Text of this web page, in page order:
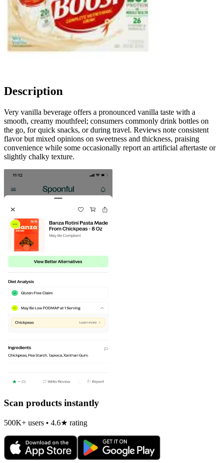
Description
Very vanilla beverage offers a pronounced vanilla taste with a
smooth, creamy mouthfeel; consumers commonly drink bottles on
the go, for quick snacks, or during travel. Reviews note consistent
flavor but mixed opinions on sweetness and thickness, praising
convenience while some occasionally report an artificial aftertaste or
slightly chalky texture.
Scan products instantly
500K+ users • 4.6★ rating